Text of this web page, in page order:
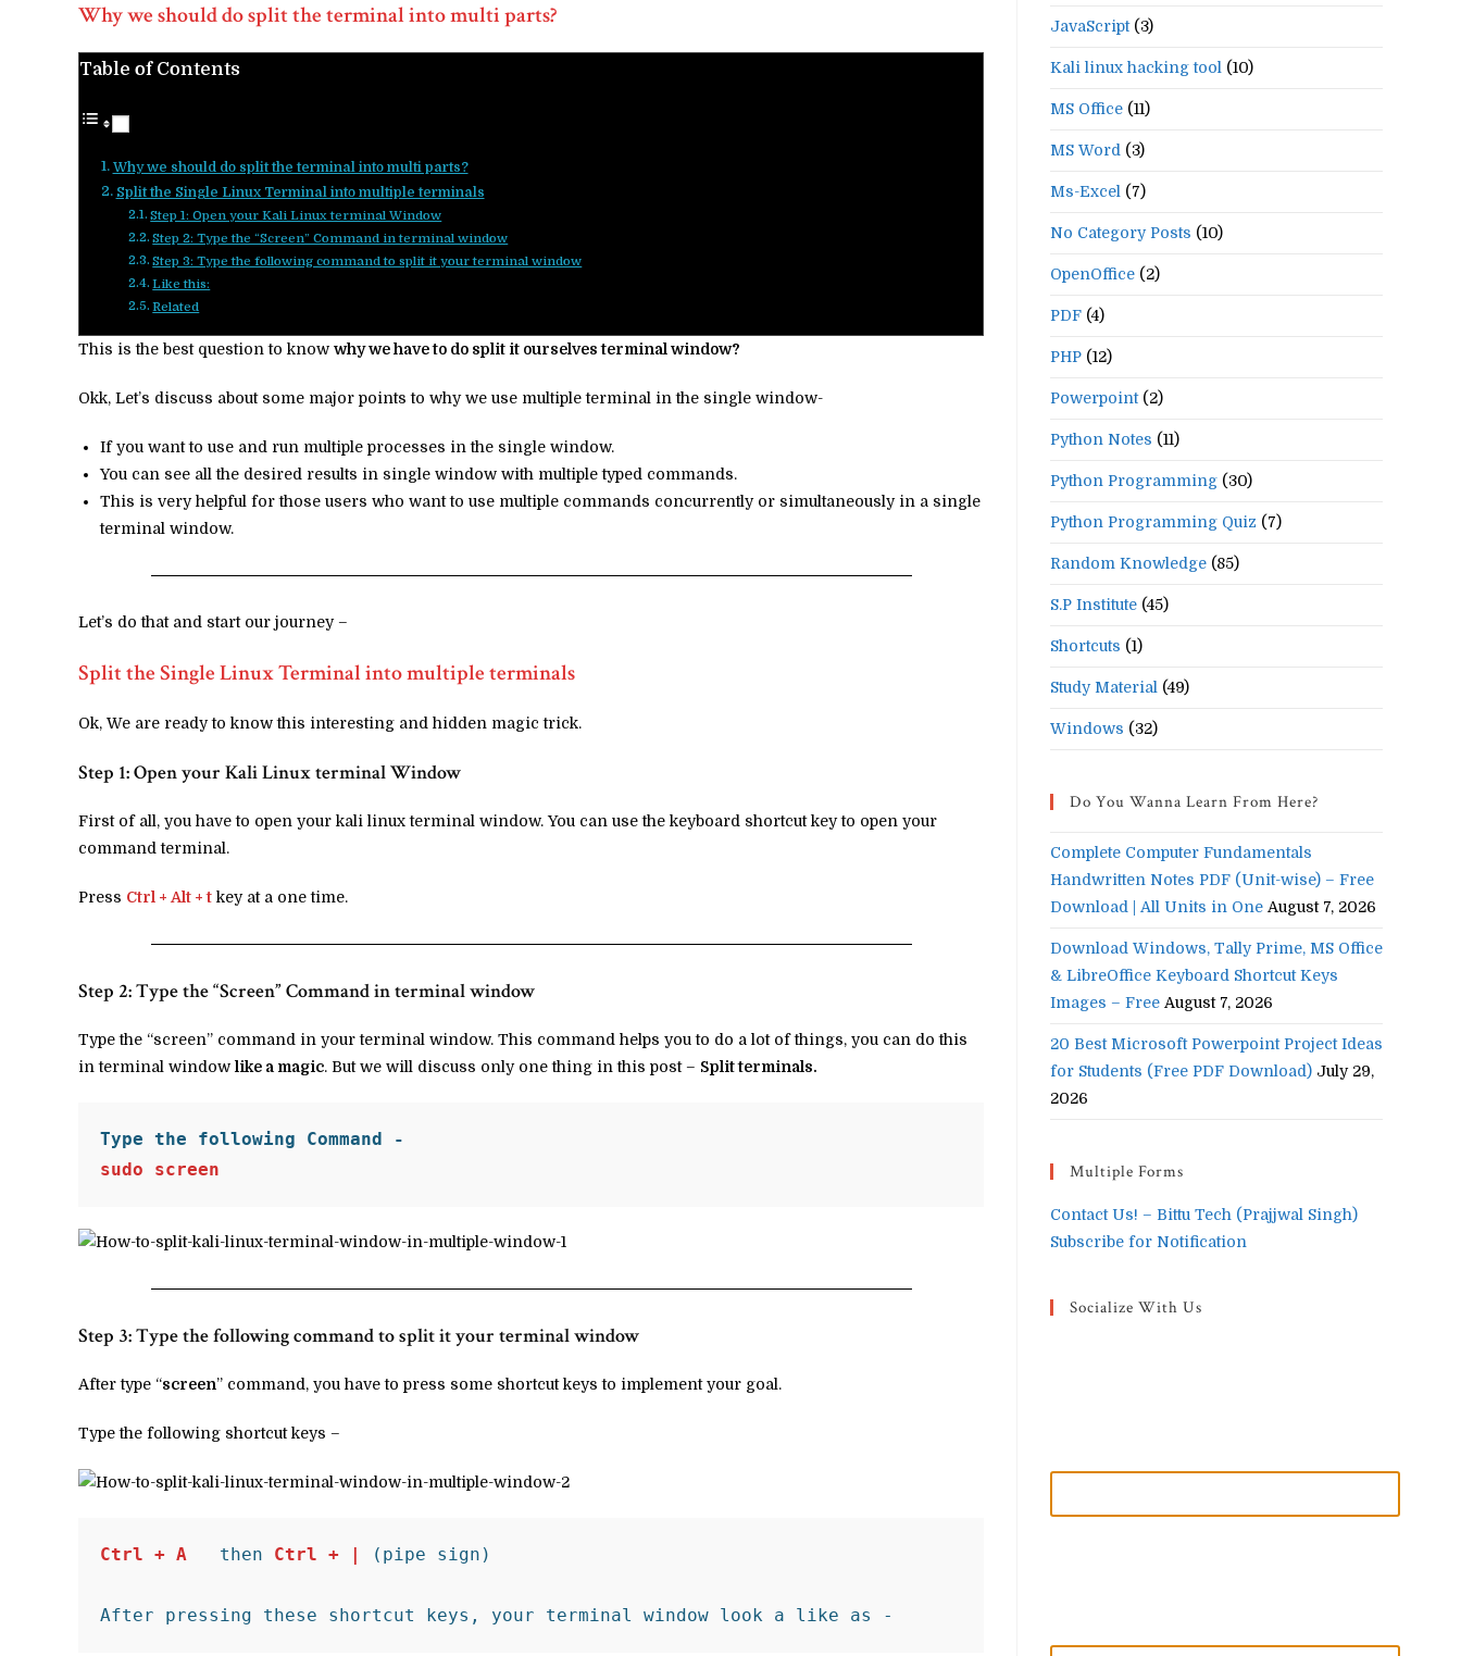
Why we should do split the terminal into multi parts?
Table of Contents
Why we should do split the terminal into multi parts?
Split the Single Linux Terminal into multiple terminals
Step 1: Open your Kali Linux terminal Window
Step 2: Type the “Screen” Command in terminal window
Step 3: Type the following command to split it your terminal window
Like this:
Related
This is the best question to know why we have to do split it ourselves terminal window?
Okk, Let’s discuss about some major points to why we use multiple terminal in the single window-
If you want to use and run multiple processes in the single window.
You can see all the desired results in single window with multiple typed commands.
This is very helpful for those users who want to use multiple commands concurrently or simultaneously in a single
terminal window.
Let’s do that and start our journey –
Split the Single Linux Terminal into multiple terminals
Ok, We are ready to know this interesting and hidden magic trick.
Step 1: Open your Kali Linux terminal Window
First of all, you have to open your kali linux terminal window. You can use the keyboard shortcut key to open your
command terminal.
Press Ctrl + Alt + t key at a one time.
Step 2: Type the “Screen” Command in terminal window
Type the “screen” command in your terminal window. This command helps you to do a lot of things, you can do this
in terminal window like a magic. But we will discuss only one thing in this post – Split terminals.
Type the following Command -
sudo screen
Step 3: Type the following command to split it your terminal window
After type “screen” command, you have to press some shortcut keys to implement your goal.
Type the following shortcut keys –
Ctrl + A
   then
Ctrl + | (pipe sign)
After pressing these shortcut keys, your terminal window look a like as -
JavaScript (3)
Kali linux hacking tool (10)
MS Office (11)
MS Word (3)
Ms-Excel (7)
No Category Posts (10)
OpenOffice (2)
PDF (4)
PHP (12)
Powerpoint (2)
Python Notes (11)
Python Programming (30)
Python Programming Quiz (7)
Random Knowledge (85)
S.P Institute (45)
Shortcuts (1)
Study Material (49)
Windows (32)
Do You Wanna Learn From Here?
Complete Computer Fundamentals
Handwritten Notes PDF (Unit-wise) – Free
Download | All Units in One August 7, 2026
Download Windows, Tally Prime, MS Office
& LibreOffice Keyboard Shortcut Keys
Images – Free August 7, 2026
20 Best Microsoft Powerpoint Project Ideas
for Students (Free PDF Download) July 29,
2026
Multiple Forms
Contact Us! – Bittu Tech (Prajjwal Singh)
Subscribe for Notification
Socialize With Us